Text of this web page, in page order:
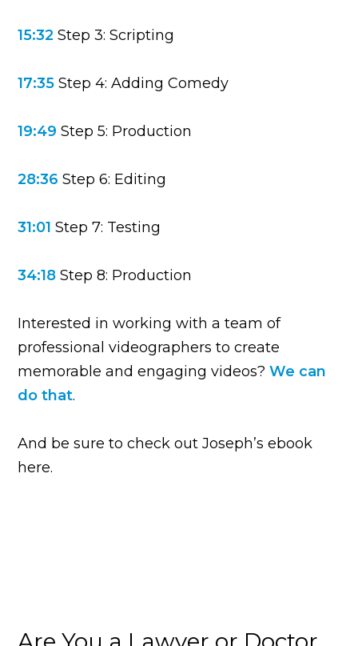
15:32 Step 3: Scripting
17:35 Step 4: Adding Comedy
19:49 Step 5: Production
28:36 Step 6: Editing
31:01 Step 7: Testing
34:18 Step 8: Production
Interested in working with a team of
professional videographers to create
memorable and engaging videos?We can
do that.
And be sure to check out Joseph’s ebook
here.